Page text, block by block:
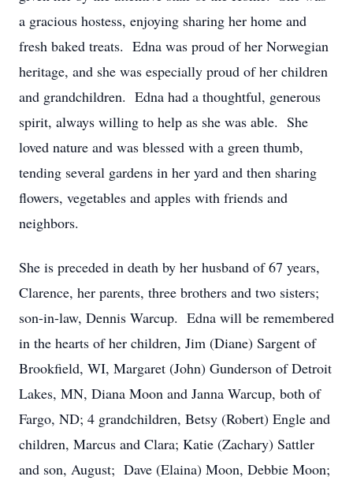
a gracious hostess, enjoying sharing her home and
fresh baked treats. Edna was proud of her Norwegian
heritage, and she was especially proud of her children
and grandchildren. Edna had a thoughtful, generous
spirit, always willing to help as she was able. She
loved nature and was blessed with a green thumb,
tending several gardens in her yard and then sharing
flowers, vegetables and apples with friends and
neighbors.
She is preceded in death by her husband of 67 years,
Clarence, her parents, three brothers and two sisters;
son-in-law, Dennis Warcup. Edna will be remembered
in the hearts of her children, Jim (Diane) Sargent of
Brookfield, WI, Margaret (John) Gunderson of Detroit
Lakes, MN, Diana Moon and Janna Warcup, both of
Fargo, ND; 4 grandchildren, Betsy (Robert) Engle and
children, Marcus and Clara; Katie (Zachary) Sattler
and son, August; Dave (Elaina) Moon, Debbie Moon;